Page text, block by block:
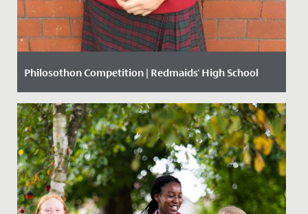
Philosothon Competition | Redmaids' High School
Date Posted: 20 March, 2018